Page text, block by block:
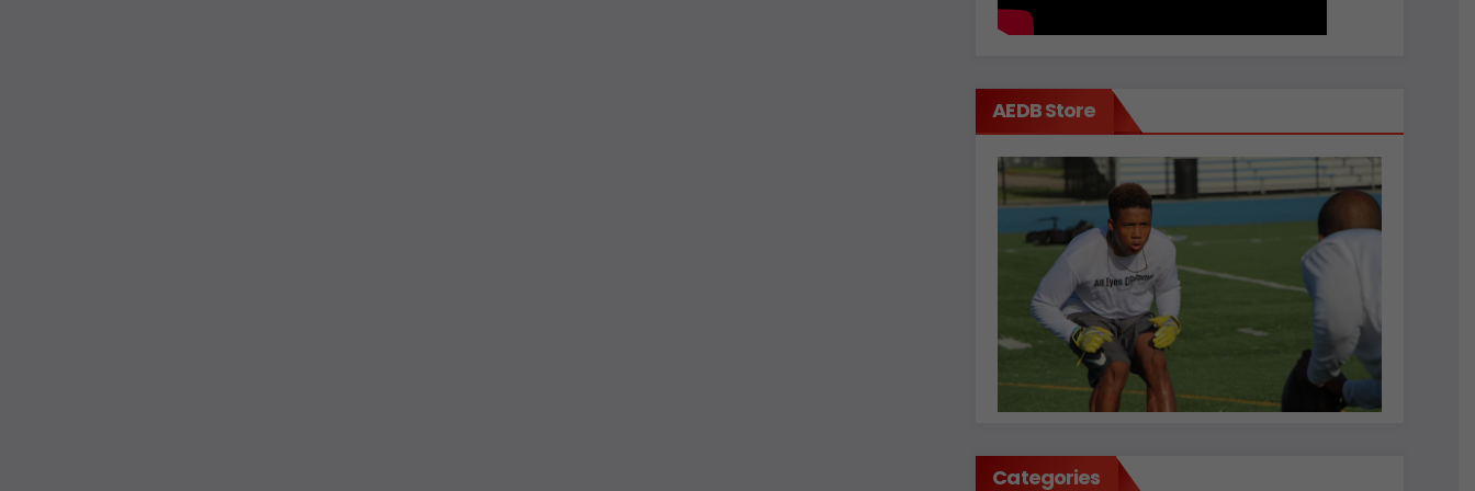
AEDB Store
Categories